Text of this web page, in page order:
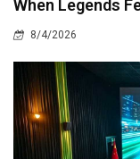
When Legends
8/4/2026